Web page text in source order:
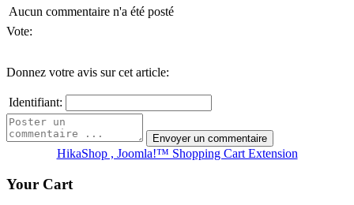
Aucun commentaire n'a été posté
Vote:
Donnez votre avis sur cet article:
Identifiant:
HikaShop , Joomla!™ Shopping Cart Extension
Your Cart